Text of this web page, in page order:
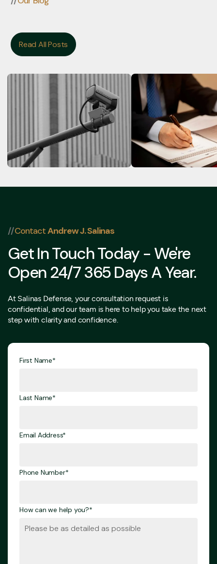
Read All Posts
Read All Posts
24-00158-CR (Tex.
//ContactAndrew J. Salinas
Get In Touch Today - We're
Open 24/7 365 Days A Year.
At Salinas Defense, your consultation request is
confidential, and our team is here to help you take the next
step with clarity and confidence.
First Name*
Last Name*
Email Address*
Phone Number*
How can we help you?*